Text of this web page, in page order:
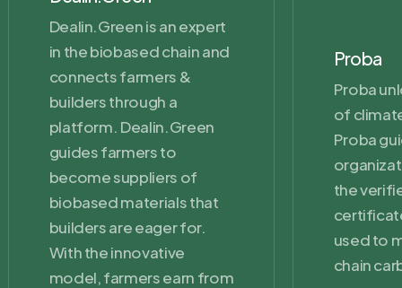
Dealin.Green is an expert
in the biobased chain and
connects farmers &
builders through a
platform. Dealin.Green
guides farmers to
become suppliers of
biobased materials that
builders are eager for.
With the innovative
model, farmers earn from
Proba
Proba
of
Proba
the
used to
chain